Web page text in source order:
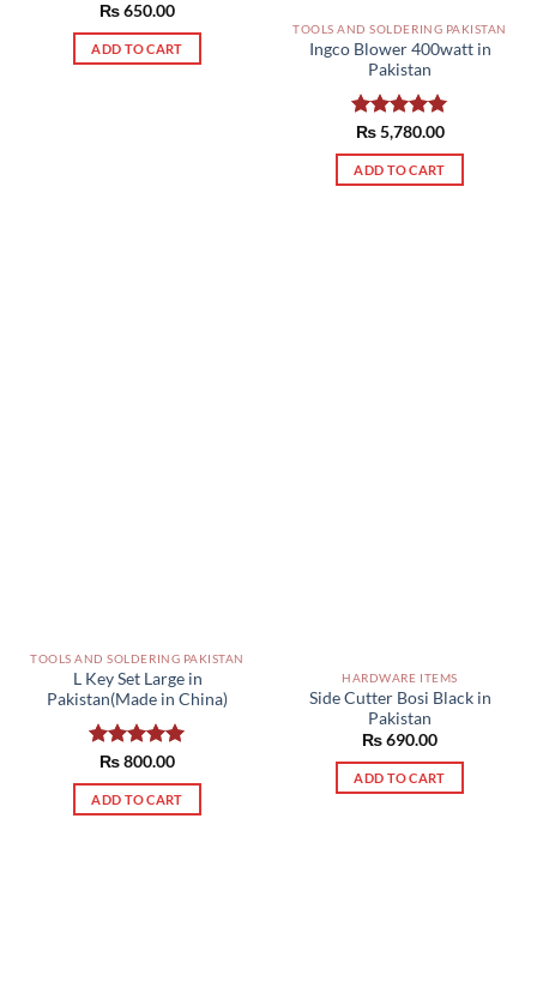
Rated5.00
out of 5
₨650.00
ADD TO CART
TOOLS AND SOLDERING PAKISTAN
Ingco Blower 400watt in
Pakistan
Rated5.00
out of 5
₨5,780.00
ADD TO CART
TOOLS AND SOLDERING PAKISTAN
L Key Set Large in
Pakistan(Made in China)
Rated5.00
out of 5
₨800.00
ADD TO CART
HARDWARE ITEMS
Side Cutter Bosi Black in
Pakistan
₨690.00
ADD TO CART